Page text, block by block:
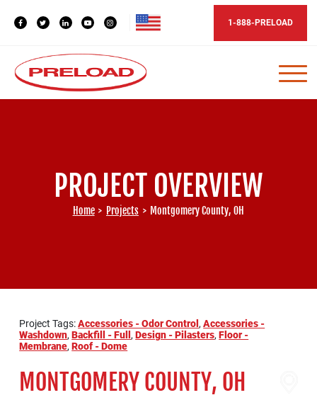
1-888-PRELOAD
PROJECT OVERVIEW
Home > Projects > Montgomery County, OH
Project Tags:Accessories - Odor Control ,Accessories -
Washdown,Backfill - Full ,Design - Pilasters,Floor -
Membrane,Roof - Dome
MONTGOMERY COUNTY, OH